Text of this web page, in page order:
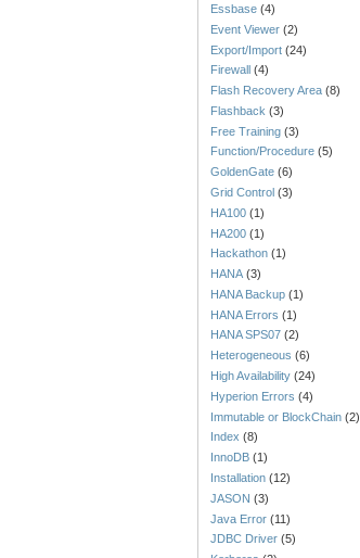
Essbase (4)
Event Viewer (2)
Export/Import (24)
Firewall (4)
Flash Recovery Area (8)
Flashback (3)
Free Training (3)
Function/Procedure (5)
GoldenGate (6)
Grid Control (3)
HA100 (1)
HA200 (1)
Hackathon (1)
HANA (3)
HANA Backup (1)
HANA Errors (1)
HANA SPS07 (2)
Heterogeneous (6)
High Availability (24)
Hyperion Errors (4)
Immutable or BlockChain (2)
Index (8)
InnoDB (1)
Installation (12)
JASON (3)
Java Error (11)
JDBC Driver (5)